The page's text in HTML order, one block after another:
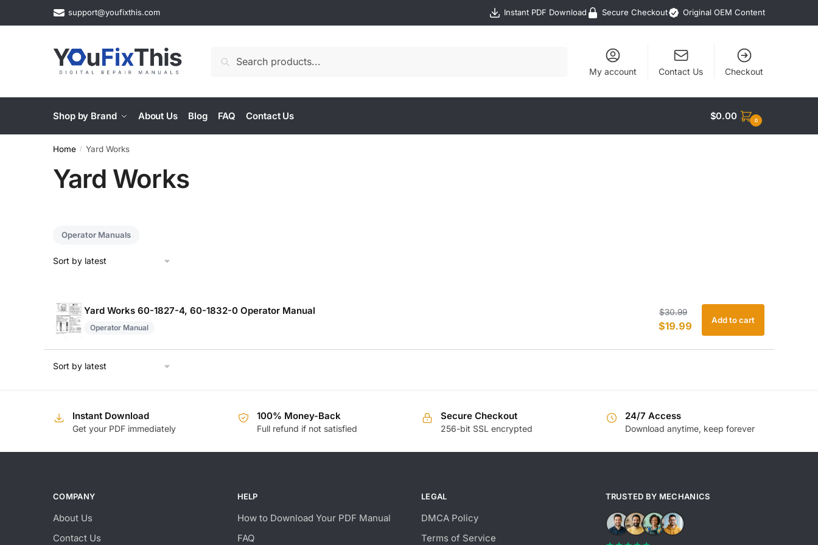
support@youfixthis.com Instant PDF Download Secure Checkout Original OEM Content
Search
My account Contact Us Checkout
Shop by Brand About Us Blog FAQ Contact Us $0.00 0
Home / Yard Works
Yard Works
Operator Manuals
Yard Works 60-1827-4, 60-1832-0 Operator Manual
Operator Manual
$30.99
price
$19.99price
Add to cart
Instant Download
Get your PDF immediately
100% Money-Back
Full refund if not satisfied
Secure Checkout
256-bit SSL encrypted
24/7 Access
Download anytime, keep forever
COMPANY
About Us
Contact Us
HELP
How to Download Your PDF Manual
FAQ
LEGAL
DMCA Policy
Terms of Service
TRUSTED BY MECHANICS